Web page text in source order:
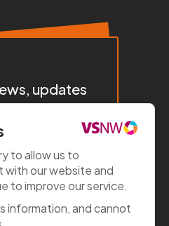
to allow us to
our website and
to improve our service.
information, and cannot
updates
and
region.